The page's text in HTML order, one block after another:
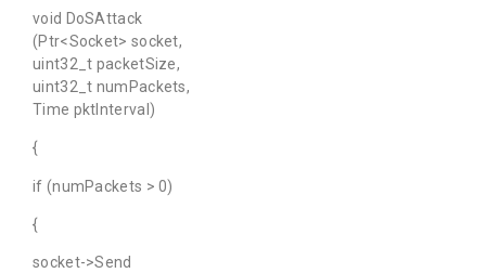
void DoSAttack
(Ptr<Socket> socket,
uint32_t packetSize,
uint32_t numPackets,
Time pktInterval)
{
if (numPackets > 0)
{
socket->Send